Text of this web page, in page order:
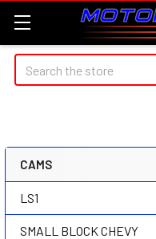
Search
Sidebar
CAMS
LS1
SMALL BLOCK CHEVY